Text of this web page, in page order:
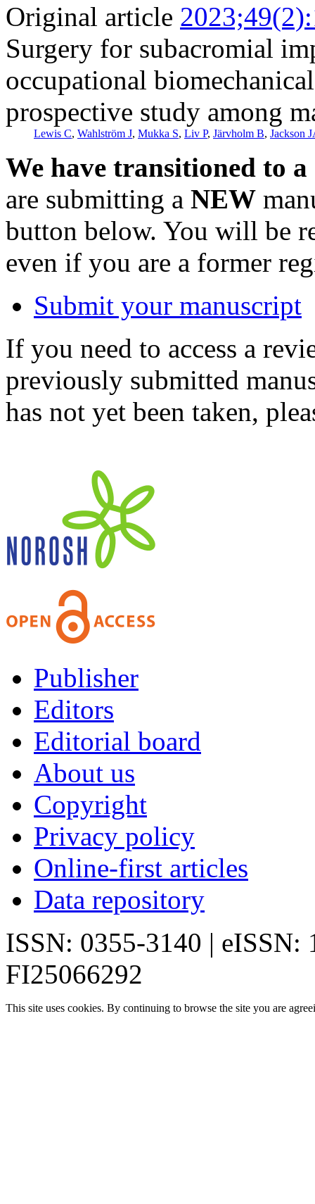
Original article
Surgery for subacromial
occupational
prospective study among
Lewis C, Wahlström J, Mukka S, Liv P, Järvholm B, Jackson
We have transitioned to
are submitting a NEW
button below. You will be
even if you are a former
Submit your manuscript
If you need to access a
previously submitted
has not yet been taken,
Publisher
Editors
Editorial board
About us
Copyright
Privacy policy
Online-first articles
Data repository
ISSN: 0355-3140 | eISSN:
FI25066292
This site uses cookies. By continuing to browse the site you are